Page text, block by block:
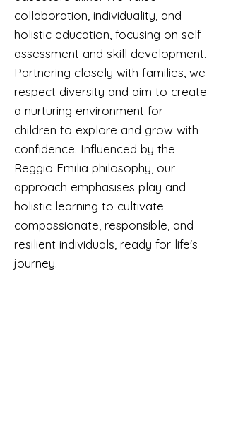
collaboration, individuality, and
holistic education, focusing on self-
assessment and skill development.
Partnering closely with families, we
respect diversity and aim to create
a nurturing environment for
children to explore and grow with
confidence. Influenced by the
Reggio Emilia philosophy, our
approach emphasises play and
holistic learning to cultivate
compassionate, responsible, and
resilient individuals, ready for life's
journey.